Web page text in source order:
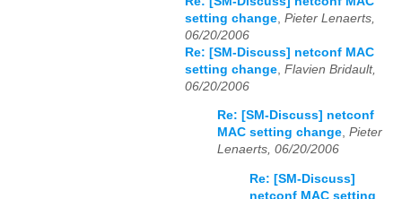
setting change Pieter Lenaerts,
06/20/2006
Re: [SM-Discuss] netconf MAC
setting change Flavien Bridault,
06/20/2006
Re: [SM-Discuss] netconf
MAC setting change, Pieter
Lenaerts, 06/20/2006
Re: [SM-Discuss]
netconf MAC setting